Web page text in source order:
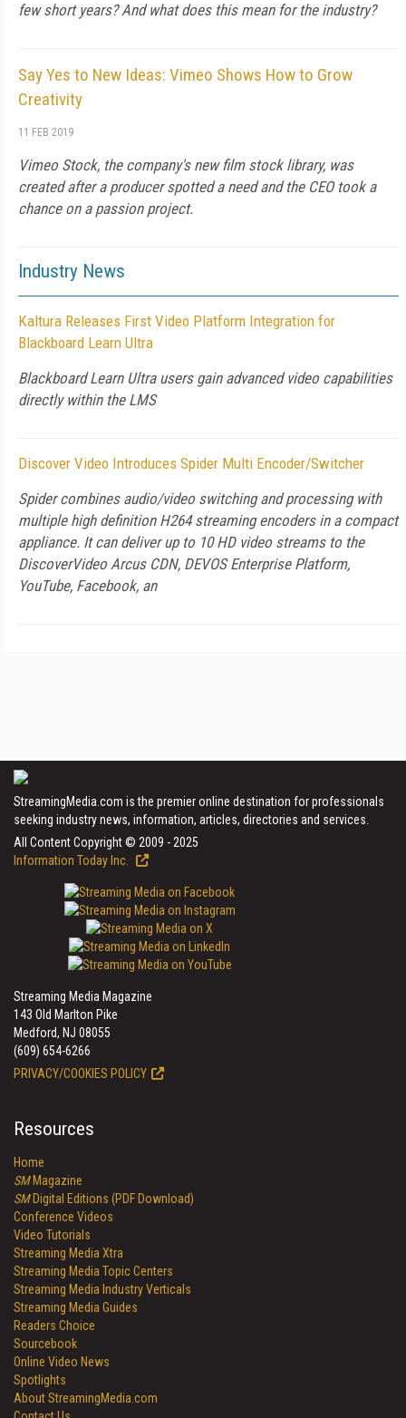
few short years? And what does this mean for the industry?
Say Yes to New Ideas: Vimeo Shows How to Grow
Creativity
11 FEB 2019
Vimeo Stock, the company's new film stock library, was
created after a producer spotted a need and the CEO took a
chance on a passion project.
Industry News
Kaltura Releases First Video Platform Integration for
Blackboard Learn Ultra
Blackboard Learn Ultra users gain advanced video capabilities
directly within the LMS
Discover Video Introduces Spider Multi Encoder/Switcher
Spider combines audio/video switching and processing with
multiple high definition H264 streaming encoders in a compact
appliance. It can deliver up to 10 HD video streams to the
DiscoverVideo Arcus CDN, DEVOS Enterprise Platform,
YouTube, Facebook, an
StreamingMedia.com is the premier online destination for professionals
seeking industry news, information, articles, directories and services.
All Content Copyright © 2009 - 2025
Information Today Inc.
Streaming Media Magazine
143 Old Marlton Pike
Medford, NJ 08055
(609) 654-6266
PRIVACY/COOKIES POLICY
Resources
Home
SMMagazine
SMDigital Editions (PDF Download)
Conference Videos
Video Tutorials
Streaming Media Xtra
Streaming Media Topic Centers
Streaming Media Industry Verticals
Streaming Media Guides
Readers Choice
Sourcebook
Online Video News
Spotlights
About StreamingMedia.com